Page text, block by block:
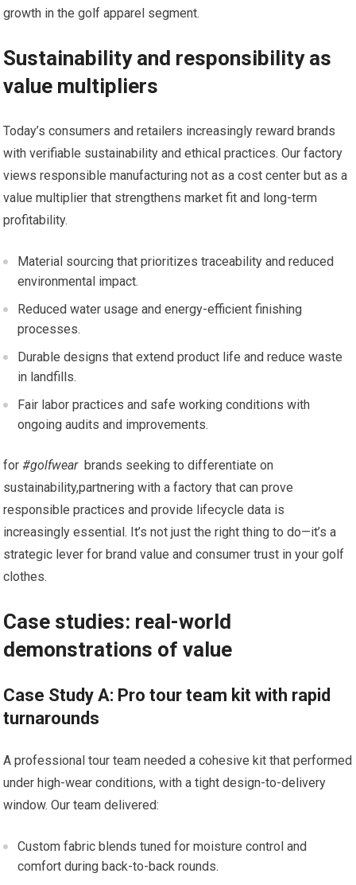
growth in the golf ​apparel segment.
Sustainability and responsibility as
value multipliers
Today’s consumers‍ and retailers increasingly reward brands
with⁢ verifiable sustainability ‍and ethical practices. Our​ factory
⁤views responsible manufacturing not as a cost center but as a
value ‍multiplier ⁣that strengthens market fit and long-term
profitability.
Material sourcing that prioritizes traceability ​and reduced
environmental impact.
Reduced water usage and energy-efficient finishing‌
processes.
Durable designs that extend product life and reduce waste
in landfills.
Fair labor practices and safe working conditions with
ongoing audits ⁢and improvements.
for#golfwear‌ brands seeking to differentiate on
sustainability,partnering with a factory ‌that can prove
responsible practices‌ and provide lifecycle data ⁣is
increasingly essential. It’s not just⁢ the ‍right thing to do—it’s a
strategic⁣ lever for brand value and consumer⁤ trust in your golf
clothes.
Case studies: real-world
demonstrations of value
Case Study‌ A: Pro tour team kit with rapid
turnarounds
A ⁢professional tour team needed a cohesive​ kit that performed
under high-wear conditions, with a⁤ tight design-to-delivery
window.‌ Our team delivered:
Custom fabric blends tuned for moisture control and
comfort during back-to-back rounds.